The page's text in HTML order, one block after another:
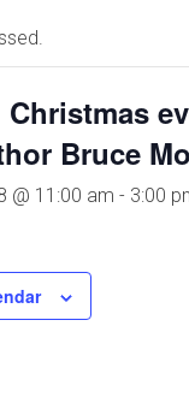
Bruce
@ 11:00 am - 3:00